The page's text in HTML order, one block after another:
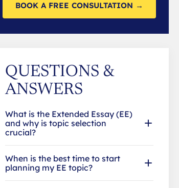
BOOK A FREE CONSULTATION →
QUESTIONS &
ANSWERS
What is the Extended Essay (EE)
and why is topic selection
crucial?
When is the best time to start
planning my EE topic?